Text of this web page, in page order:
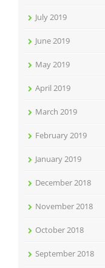
July 2019
June 2019
May 2019
April 2019
March 2019
February 2019
January 2019
December 2018
November 2018
October 2018
September 2018